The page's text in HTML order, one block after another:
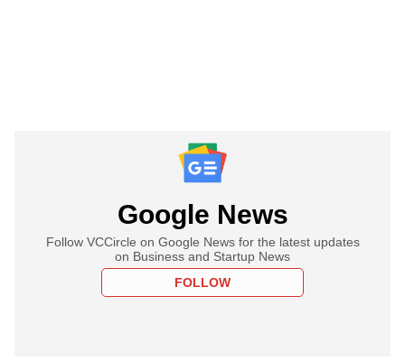
Google News
Follow VCCircle on Google News for the latest updates
on Business and Startup News
FOLLOW